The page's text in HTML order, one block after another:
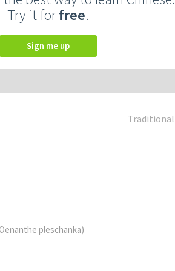
Try it forfree.
Sign me up
Traditional
pleschanka)